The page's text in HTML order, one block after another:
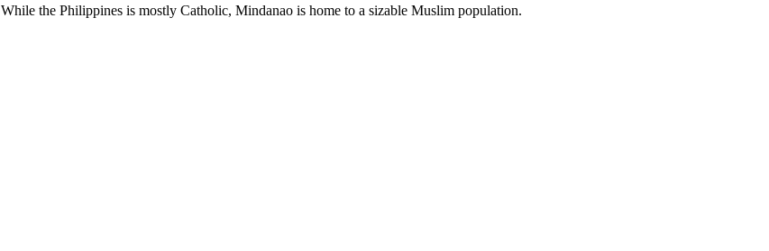
While the Philippines is mostly Catholic, Mindanao is home to a sizable Muslim population.